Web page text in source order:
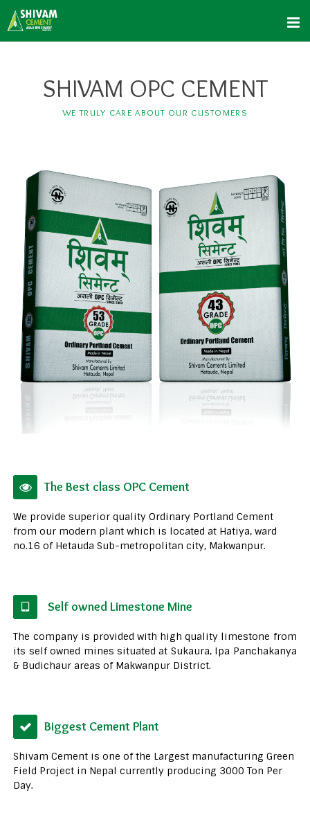
SHIVAM OPC CEMENT
WE TRULY CARE ABOUT OUR CUSTOMERS
The Best class OPC Cement
We provide superior quality Ordinary Portland Cement
from our modern plant which is located at Hatiya, ward
no.16 of Hetauda Sub-metropolitan city, Makwanpur.
Self owned Limestone Mine
The company is provided with high quality limestone from
its self owned mines situated at Sukaura, Ipa Panchakanya
& Budichaur areas of Makwanpur District.
Biggest Cement Plant
Shivam Cement is one of the Largest manufacturing Green
Field Project in Nepal currently producing 3000 Ton Per
Day.